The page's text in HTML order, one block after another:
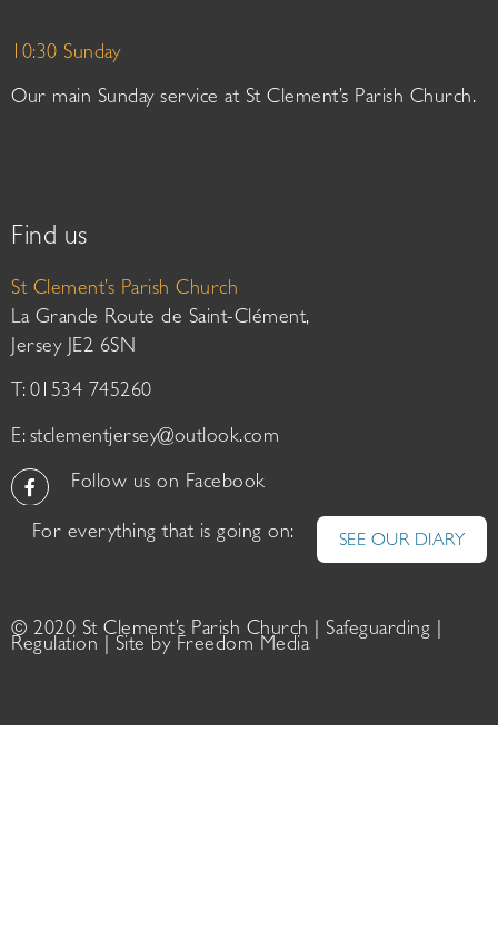
10:30 Sunday
Our main Sunday service at St Clement’s Parish Church.
Find us
St Clement’s Parish Church
La Grande Route de Saint-Clément,
Jersey JE2 6SN
T: 01534 745260
E: stclementjersey@outlook.com
Follow us on Facebook
For everything that is going on: SEE OUR DIARY
© 2020 St Clement’s Parish Church | Safeguarding
Regulation | Site by Freedom Media